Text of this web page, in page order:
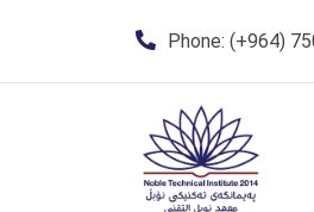
Phone: (+964)